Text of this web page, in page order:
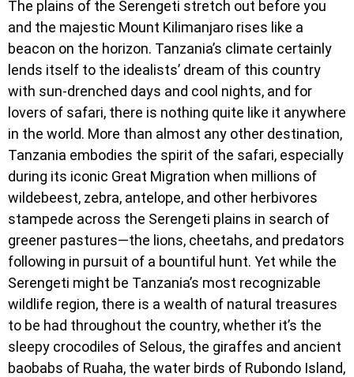
The plains of the Serengeti stretch out before you
and the majestic Mount Kilimanjaro rises like a
beacon on the horizon. Tanzania’s climate certainly
lends itself to the idealists’ dream of this country
with sun-drenched days and cool nights, and for
lovers of safari, there is nothing quite like it anywhere
in the world. More than almost any other destination,
Tanzania embodies the spirit of the safari, especially
during its iconic Great Migration when millions of
wildebeest, zebra, antelope, and other herbivores
stampede across the Serengeti plains in search of
greener pastures—the lions, cheetahs, and predators
following in pursuit of a bountiful hunt. Yet while the
Serengeti might be Tanzania’s most recognizable
wildlife region, there is a wealth of natural treasures
to be had throughout the country, whether it’s the
sleepy crocodiles of Selous, the giraffes and ancient
baobabs of Ruaha, the water birds of Rubondo Island,